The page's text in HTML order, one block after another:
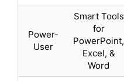
Power-
User
Smart Tools
for
PowerPoint,
Excel, &
Word